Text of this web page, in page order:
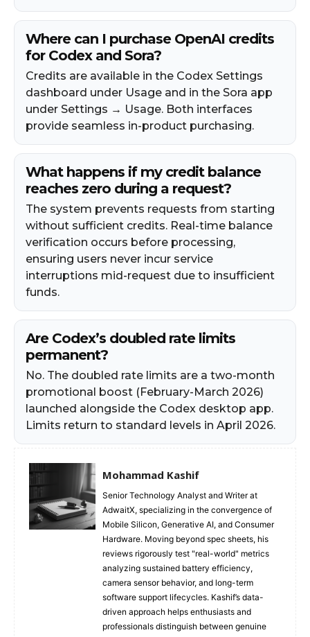
Where can I purchase OpenAI credits
for Codex and Sora?
Credits are available in the Codex Settings
dashboard under Usage and in the Sora app
under Settings → Usage. Both interfaces
provide seamless in-product purchasing.
What happens if my credit balance
reaches zero during a request?
The system prevents requests from starting
without sufficient credits. Real-time balance
verification occurs before processing,
ensuring users never incur service
interruptions mid-request due to insufficient
funds.​
Are Codex’s doubled rate limits
permanent?
No. The doubled rate limits are a two-month
promotional boost (February-March 2026)
launched alongside the Codex desktop app.
Limits return to standard levels in April 2026.
Mohammad Kashif
Senior Technology Analyst and Writer at
AdwaitX, specializing in the convergence of
Mobile Silicon, Generative AI, and Consumer
Hardware. Moving beyond spec sheets, his
reviews rigorously test "real-world" metrics
analyzing sustained battery efficiency,
camera sensor behavior, and long-term
software support lifecycles. Kashif’s data-
driven approach helps enthusiasts and
professionals distinguish between genuine